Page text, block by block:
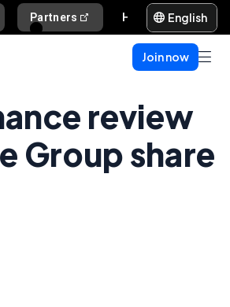
Partners English
Join now
review
Group share